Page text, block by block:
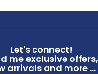
Let's connect!
me exclusive offers,
arrivals and more ...